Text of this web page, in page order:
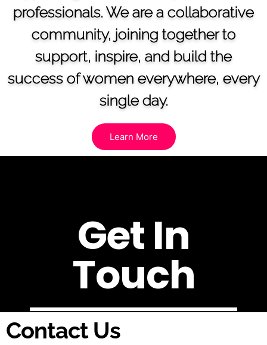
professionals. We are a collaborative
community, joining together to
support, inspire, and build the
success of women everywhere, every
single day.
Learn More
Get In
Touch
Contact Us